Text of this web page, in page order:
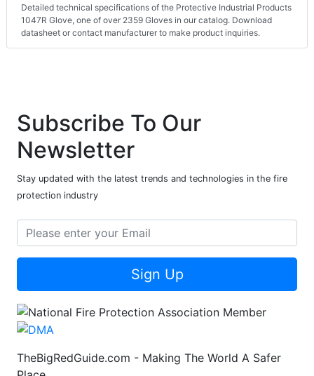
Detailed technical specifications of the Protective Industrial Products
1047R Glove, one of over 2359 Gloves in our catalog. Download
datasheet or contact manufacturer to make product inquiries.
Subscribe To Our
Newsletter
Stay updated with the latest trends and technologies in the fire
protection industry
Sign Up
TheBigRedGuide.com - Making The World A Safer